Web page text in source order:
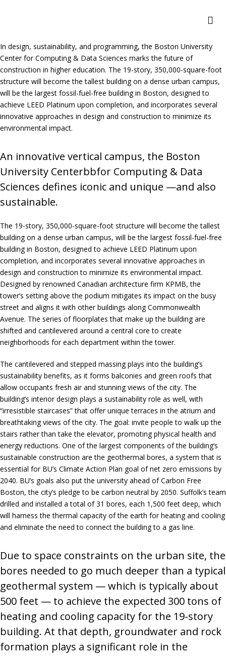
In design, sustainability, and programming, the Boston University
Center for Computing & Data Sciences marks the future of
construction in higher education. The 19-story, 350,000-square-foot
structure will become the tallest building on a dense urban campus,
will be the largest fossil-fuel-free building in Boston, designed to
achieve LEED Platinum upon completion, and incorporates several
innovative approaches in design and construction to minimize its
environmental impact.
An innovative vertical campus, the Boston
University Centerbbfor Computing & Data
Sciences defines iconic and unique —and also
sustainable.
The 19-story, 350,000-square-foot structure will become the tallest
building on a dense urban campus, will be the largest fossil-fuel-free
building in Boston, designed to achieve LEED Platinum upon
completion, and incorporates several innovative approaches in
design and construction to minimize its environmental impact.
Designed by renowned Canadian architecture firm KPMB, the
tower’s setting above the podium mitigates its impact on the busy
street and aligns it with other buildings along Commonwealth
Avenue. The series of floorplates that make up the building are
shifted and cantilevered around a central core to create
neighborhoods for each department within the tower.
The cantilevered and stepped massing plays into the building’s
sustainability benefits, as it forms balconies and green roofs that
allow occupants fresh air and stunning views of the city. The
building’s interior design plays a sustainability role as well, with
“irresistible staircases” that offer unique terraces in the atrium and
breathtaking views of the city. The goal: invite people to walk up the
stairs rather than take the elevator, promoting physical health and
energy reductions. One of the largest components of the building’s
sustainable construction are the geothermal bores, a system that is
essential for BU’s Climate Action Plan goal of net zero emissions by
2040. BU’s goals also put the university ahead of Carbon Free
Boston, the city’s pledge to be carbon neutral by 2050. Suffolk’s team
drilled and installed a total of 31 bores, each 1,500 feet deep, which
will harness the thermal capacity of the earth for heating and cooling
and eliminate the need to connect the building to a gas line.
Due to space constraints on the urban site, the
bores needed to go much deeper than a typical
geothermal system — which is typically about
500 feet — to achieve the expected 300 tons of
heating and cooling capacity for the 19-story
building. At that depth, groundwater and rock
formation plays a significant role in the